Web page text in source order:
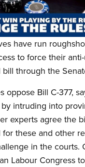
have run
to force their
through the
oppose Bill C-377,
intruding into
experts agree the
these and other
in the courts.
Labour Congress